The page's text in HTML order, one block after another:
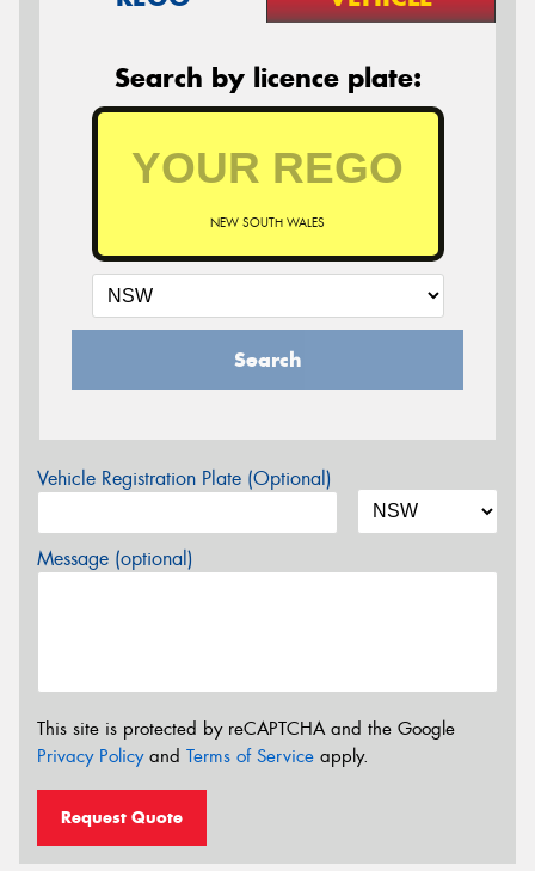
Search by licence plate:
NEW SOUTH WALES
Search
Vehicle Registration Plate (Optional)
Message (optional)
This site is protected by reCAPTCHA and the Google
Privacy Policyand Terms of Service apply.
Request Quote